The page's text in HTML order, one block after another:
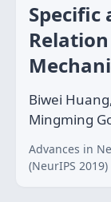
Specific
Biwei
Mingming
Advances in
(NeurIPS 2019)